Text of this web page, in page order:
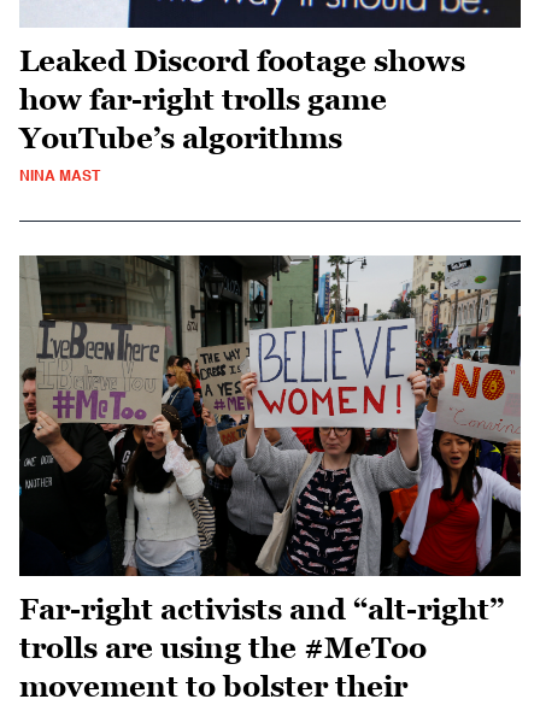
Leaked Discord footage shows
how far-right trolls game
YouTube’s algorithms
NINA MAST
Far-right activists and “alt-right”
trolls are using the #MeToo
movement to bolster their